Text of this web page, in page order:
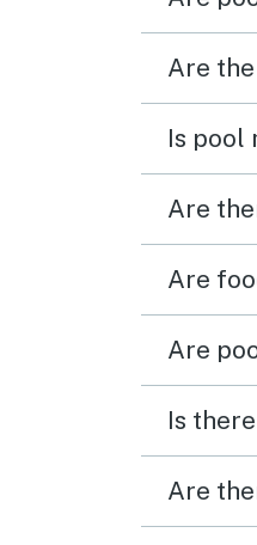
Are
Is pool
Are
Are
Are
Is
Are